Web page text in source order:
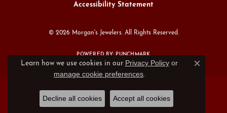
Accessibility Statement
© 2026 Morgan's Jewelers. All Rights Reserved.
POWERED BY:PUNCHMARK
Learn how we use cookies in our Privacy Policyor
manage cookie preferences.
Close
Decline all cookies Accept all cookies